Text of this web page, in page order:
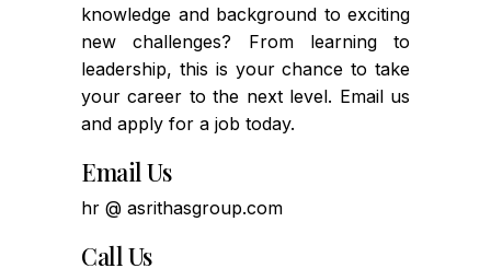
knowledge and background to exciting
new challenges? From learning to
leadership, this is your chance to take
your career to the next level. Email us
and apply for a job today.
Email Us
hr @ asrithasgroup.com
Call Us